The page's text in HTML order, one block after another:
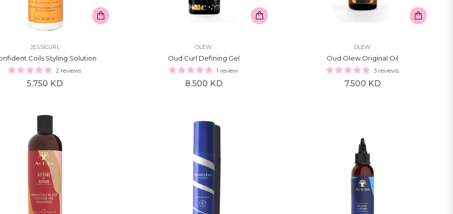
JESSICURL
Coils Styling Solution
2 reviews
Regular
5.750 KD
OLEW
Oud Curl Defining Gel
1 review
Regular
8.500 KD
OLEW
Oud Olew Original Oil
3 reviews
Regular
7.500 KD